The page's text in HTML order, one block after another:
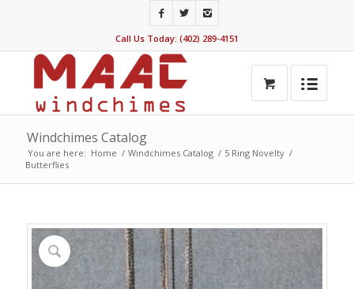
Call Us Today: (402) 289-4151
Windchimes Catalog
You are here: Home / Windchimes Catalog / 5 Ring Novelty /
Butterflies